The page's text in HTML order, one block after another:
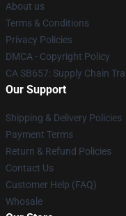
About us
Terms & Conditions
Privacy Policies
DMCA - Copyright Policy
CA SB657: Supply Chain
Our Support
Shipping & Delivery Policies
Payment Terms
Return & Refund Policies
Contact Us
Customer Help (FAQ)
Whosale